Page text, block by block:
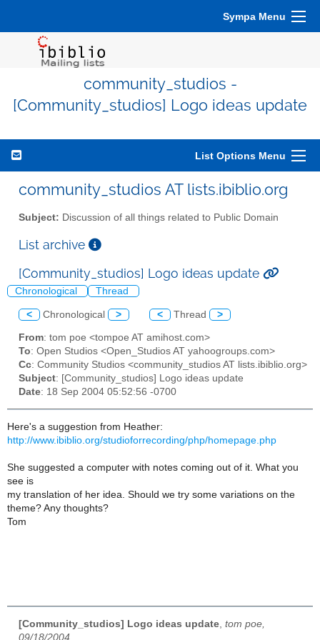
Sympa Menu
community_studios -
[Community_studios] Logo ideas update
List Options Menu
community_studios AT lists.ibiblio.org
Subject: Discussion of all things related to Public Domain
List archive
[Community_studios] Logo ideas update
Chronological Thread
< Chronological > < Thread >
From: tom poe <tompoe AT amihost.com>
To: Open Studios <Open_Studios AT yahoogroups.com>
Cc: Community Studios <community_studios AT lists.ibiblio.org>
Subject: [Community_studios] Logo ideas update
Date: 18 Sep 2004 05:52:56 -0700
Here's a suggestion from Heather:
http://www.ibiblio.org/studioforrecording/php/homepage.php
She suggested a computer with notes coming out of it. What you
see is
my translation of her idea. Should we try some variations on the
theme? Any thoughts?
Tom
[Community_studios] Logo ideas update tom poe,
09/18/2004